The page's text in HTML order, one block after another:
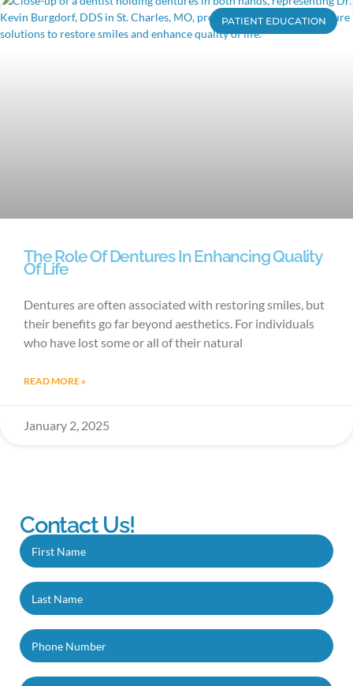
PATIENT EDUCATION
The Role Of Dentures In Enhancing Quality
Of Life
Dentures are often associated with restoring smiles, but
their benefits go far beyond aesthetics. For individuals
who have lost some or all of their natural
READ MORE »
January 2, 2025
Contact Us!